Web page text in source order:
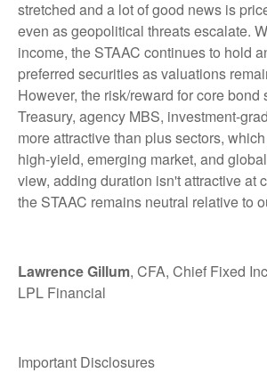
stretched and a lot of good news is
even as geopolitical threats escalate.
income, the STAAC continues to hold
preferred securities as valuations
However, the risk/reward for core bond
Treasury, agency MBS, investment-
more attractive than plus sectors,
high-yield, emerging market, and
view, adding duration isn't attractive at
the STAAC remains neutral relative to
Lawrence Gillum, CFA, Chief Fixed
LPL Financial
Important Disclosures